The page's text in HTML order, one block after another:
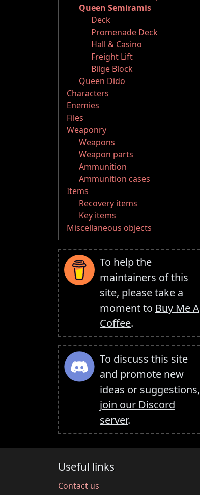
Queen Semiramis
Deck
Promenade Deck
Hall & Casino
Freight Lift
Bilge Block
Queen Dido
Characters
Enemies
Files
Weaponry
Weapons
Weapon parts
Ammunition
Ammunition cases
Items
Recovery items
Key items
Miscellaneous objects
To help the
maintainers of this
site, please take a
moment to Buy Me A
Coffee.
To discuss this site
and promote new
ideas or suggestions,
join our Discord
server.
Useful links
Contact us